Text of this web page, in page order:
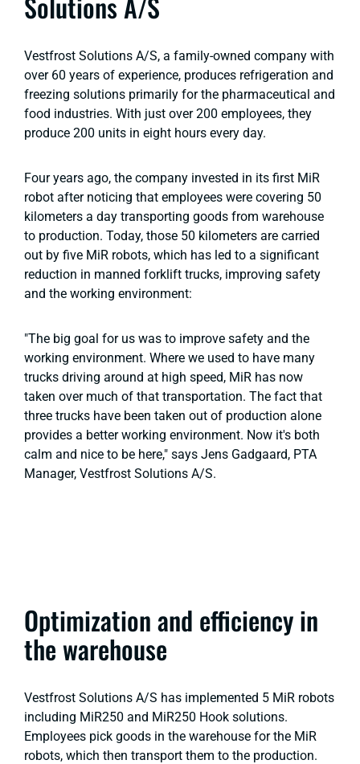
Vestfrost Solutions A/S, a family-owned company with
over 60 years of experience, produces refrigeration and
freezing solutions primarily for the pharmaceutical and
food industries. With just over 200 employees, they
produce 200 units in eight hours every day.
Four years ago, the company invested in its first MiR
robot after noticing that employees were covering 50
kilometers a day transporting goods from warehouse
to production. Today, those 50 kilometers are carried
out by five MiR robots, which has led to a significant
reduction in manned forklift trucks, improving safety
and the working environment:
"The big goal for us was to improve safety and the
working environment. Where we used to have many
trucks driving around at high speed, MiR has now
taken over much of that transportation. The fact that
three trucks have been taken out of production alone
provides a better working environment. Now it's both
calm and nice to be here," says Jens Gadgaard, PTA
Manager, Vestfrost Solutions A/S.
Optimization and efficiency in
the warehouse
Vestfrost Solutions A/S has implemented 5 MiR robots
including MiR250 and MiR250 Hook solutions.
Employees pick goods in the warehouse for the MiR
robots, which then transport them to the production.